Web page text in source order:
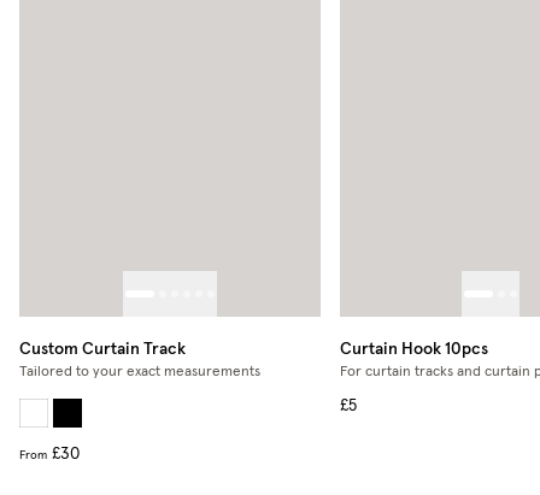
Custom Curtain Track
Tailored to your exact measurements
From £30
Curtain Hook 10pcs
For curtain tracks and curtain
£5